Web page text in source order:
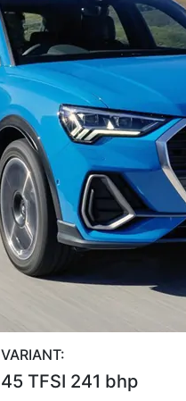
VARIANT:
45 TFSI 241 bhp